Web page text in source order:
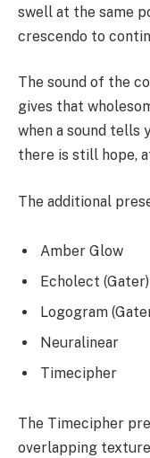
swell at the same
crescendo to
The sound of the
gives that
when a sound tells
there is still hope,
The additional
Amber Glow
Echolect (Gater)
Logogram
Neuralinear
Timecipher
The Timecipher
overlapping